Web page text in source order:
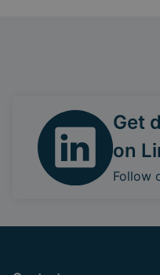
Get
on
Follow